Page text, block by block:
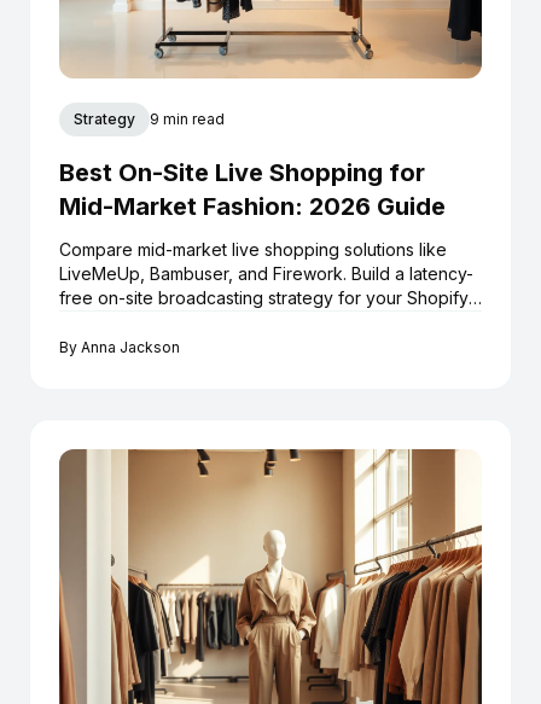
Strategy 9 min read
Best On-Site Live Shopping for
Mid-Market Fashion: 2026 Guide
Compare mid-market live shopping solutions like
LiveMeUp, Bambuser, and Firework. Build a latency-
free on-site broadcasting strategy for your Shopify
By Anna Jackson